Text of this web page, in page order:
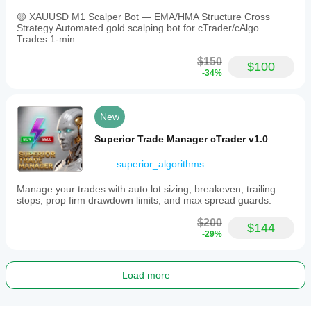
🟡 XAUUSD M1 Scalper Bot — EMA/HMA Structure Cross
Strategy Automated gold scalping bot for cTrader/cAlgo.
Trades 1-min
$150
-34% $100
New
Superior Trade Manager cTrader v1.0
superior_algorithms
Manage your trades with auto lot sizing, breakeven, trailing
stops, prop firm drawdown limits, and max spread guards.
$200
-29% $144
Load more